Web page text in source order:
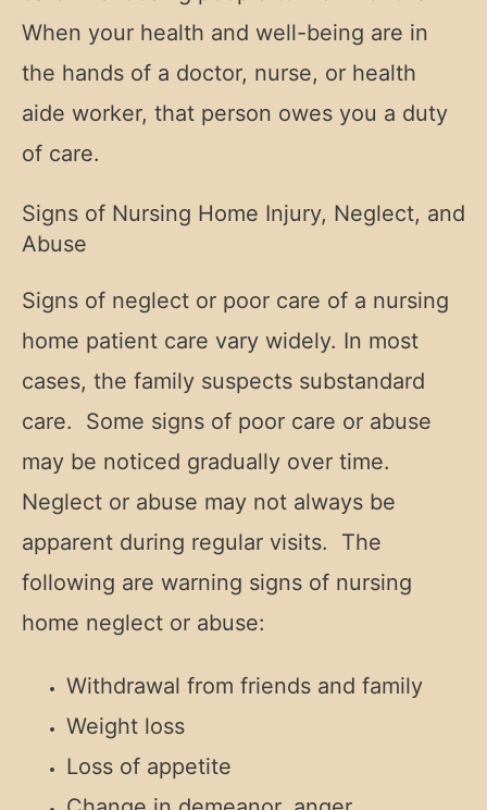
When your health and well-being are in
the hands of a doctor, nurse, or health
aide worker, that person owes you a duty
of care.
Signs of Nursing Home Injury, Neglect, and
Abuse
Signs of neglect or poor care of a nursing
home patient care vary widely. In most
cases, the family suspects substandard
care. Some signs of poor care or abuse
may be noticed gradually over time.
Neglect or abuse may not always be
apparent during regular visits. The
following are warning signs of nursing
home neglect or abuse:
Withdrawal from friends and family
Weight loss
Loss of appetite